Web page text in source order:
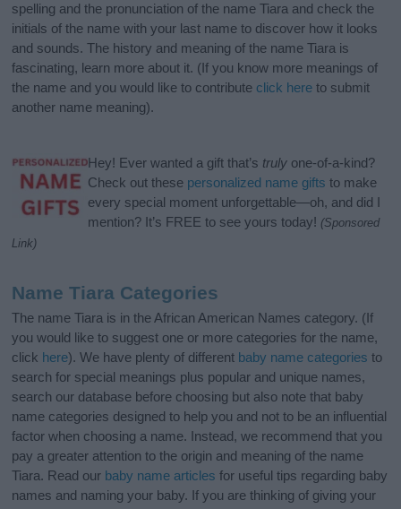
spelling and the pronunciation of the name Tiara and check the
initials of the name with your last name to discover how it looks
and sounds. The history and meaning of the name Tiara is
fascinating, learn more about it. (If you know more meanings of
the name and you would like to contribute click here to submit
another name meaning).
Hey! Ever wanted a gift that’s truly one-of-a-kind?
Check out these personalized name gifts to make
every special moment unforgettable—oh, and did I
mention? It’s FREE to see yours today! (Sponsored
Link)
Name Tiara Categories
The name Tiara is in the African American Names category. (If
you would like to suggest one or more categories for the name,
click here). We have plenty of different baby name categories to
search for special meanings plus popular and unique names,
search our database before choosing but also note that baby
name categories designed to help you and not to be an influential
factor when choosing a name. Instead, we recommend that you
pay a greater attention to the origin and meaning of the name
Tiara. Read our baby name articles for useful tips regarding baby
names and naming your baby. If you are thinking of giving your